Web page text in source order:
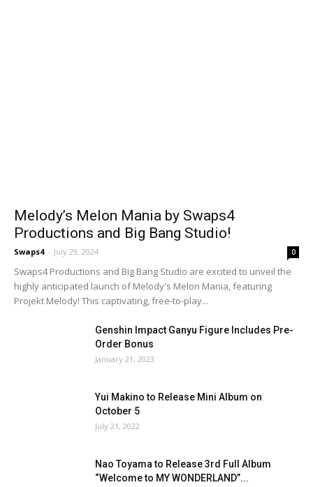
Melody’s Melon Mania by Swaps4
Productions and Big Bang Studio!
Swaps4 - July 29, 2024 0
Swaps4 Productions and Big Bang Studio are excited to unveil the
highly anticipated launch of Melody's Melon Mania, featuring
Projekt Melody! This captivating, free-to-play...
Genshin Impact Ganyu Figure Includes Pre-
Order Bonus
January 21, 2023
Yui Makino to Release Mini Album on
October 5
July 21, 2022
Nao Toyama to Release 3rd Full Album
“Welcome to MY WONDERLAND”...